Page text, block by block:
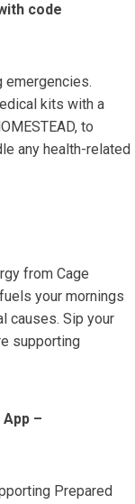
code
emergencies.
kits with a
to
any health-related
from Cage
your mornings
causes. Sip your
supporting
–
Prepared